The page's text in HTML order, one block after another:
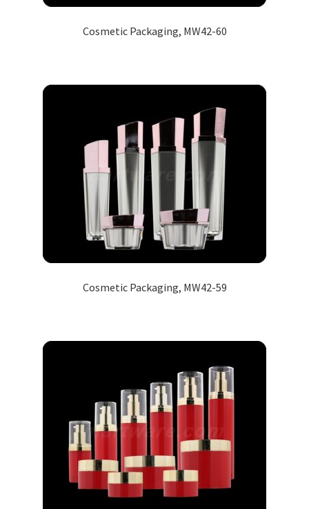
Cosmetic Packaging, MW42-60
Cosmetic Packaging, MW42-59